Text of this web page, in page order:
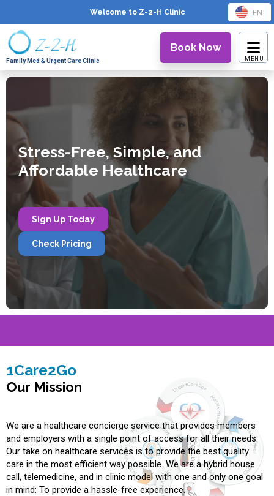
Welcome to Z-2-H Clinic EN
Family Med & Urgent Care Clinic
Book Now
Stress-Free, Simple, and
Affordable Healthcare
Sign Up Today
Check Pricing
1Care2Go
Our Mission
We are a healthcare concierge service that provides members
and employers with a single point of access for all their needs.
Our take on healthcare services is to provide the best quality
care in the most efficient way possible. We are a hybrid house
call, telemedicine, and in clinic model with one and only one goal
in mind: To provide a hassle-free experience.